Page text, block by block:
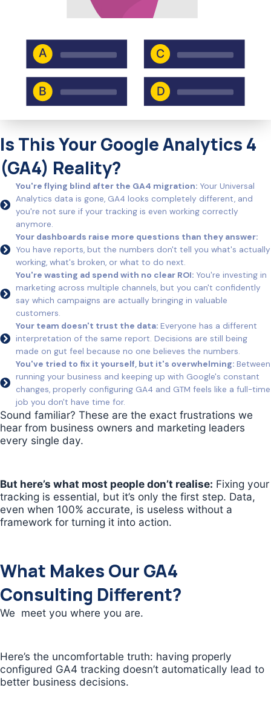
Is This Your Google Analytics 4
(GA4) Reality?
You're flying blind after the GA4 migration: Your Universal
Analytics data is gone, GA4 looks completely different, and
you're not sure if your tracking is even working correctly
anymore.
Your dashboards raise more questions than they answer:
You have reports, but the numbers don't tell you what's actually
working, what's broken, or what to do next.
You're wasting ad spend with no clear ROI: You're investing in
marketing across multiple channels, but you can't confidently
say which campaigns are actually bringing in valuable
customers.
Your team doesn't trust the data: Everyone has a different
interpretation of the same report. Decisions are still being
made on gut feel because no one believes the numbers.
You've tried to fix it yourself, but it's overwhelming: Between
running your business and keeping up with Google's constant
changes, properly configuring GA4 and GTM feels like a full-time
job you don't have time for.
Sound familiar? These are the exact frustrations we
hear from business owners and marketing leaders
every single day.
But here’s what most people don’t realise: Fixing your
tracking is essential, but it’s only the first step. Data,
even when 100% accurate, is useless without a
framework for turning it into action.
What Makes Our GA4
Consulting Different?
We meet you where you are.
Here’s the uncomfortable truth: having properly
configured GA4 tracking doesn’t automatically lead to
better business decisions.